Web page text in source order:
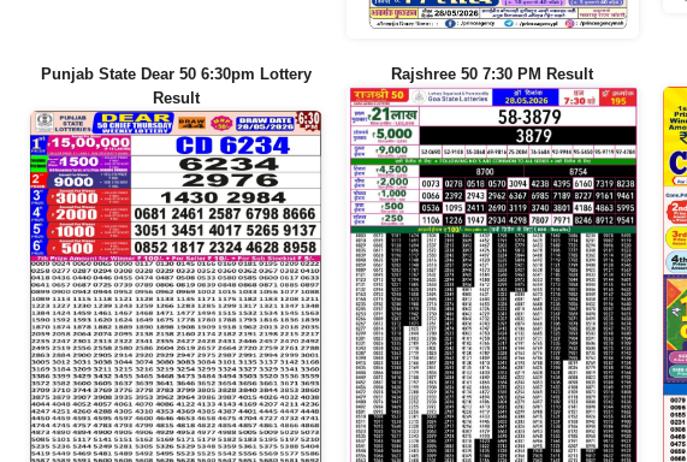
Punjab State Dear 50 6:30pm Lottery
Result
Rajshree 50 7:30 PM Result